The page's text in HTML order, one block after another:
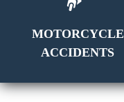
MOTORCYCLE
ACCIDENTS